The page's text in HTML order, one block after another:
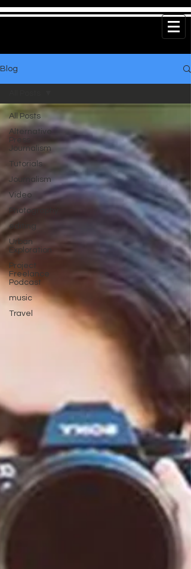
Blog
All Posts
Alternative
Press
Journalism
Tutorials
Journalism
Video
Photography
editing
Urban
Exploration
Project
Freelance
Podcast
music
Travel